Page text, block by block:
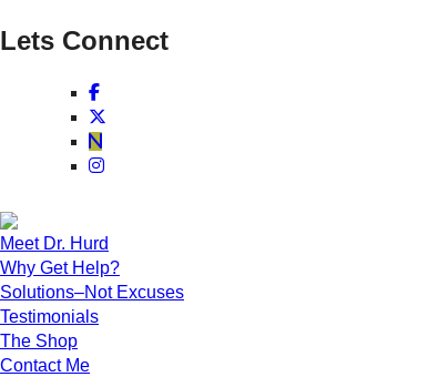
Lets Connect
Meet Dr. Hurd
Why Get Help?
Solutions–Not Excuses
Testimonials
The Shop
Contact Me